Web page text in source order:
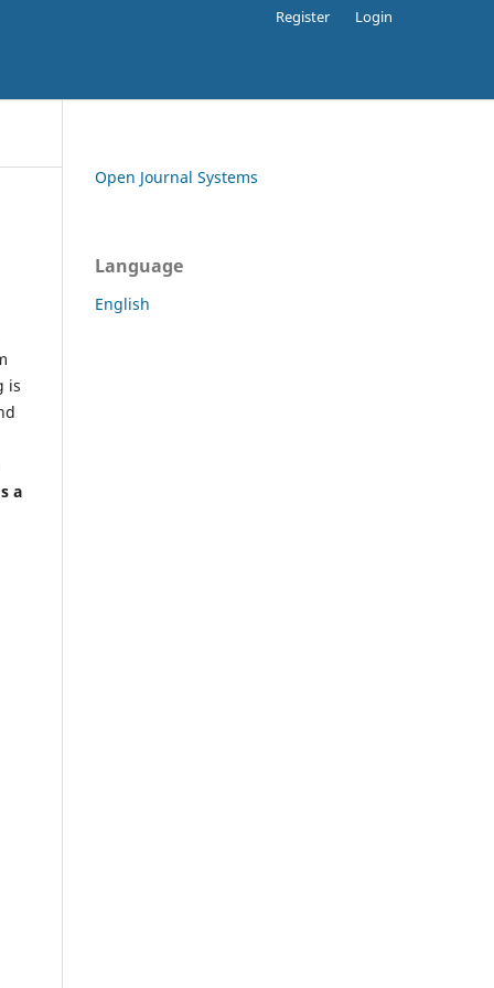
Register Login
is
a
Open Journal Systems
Language
English